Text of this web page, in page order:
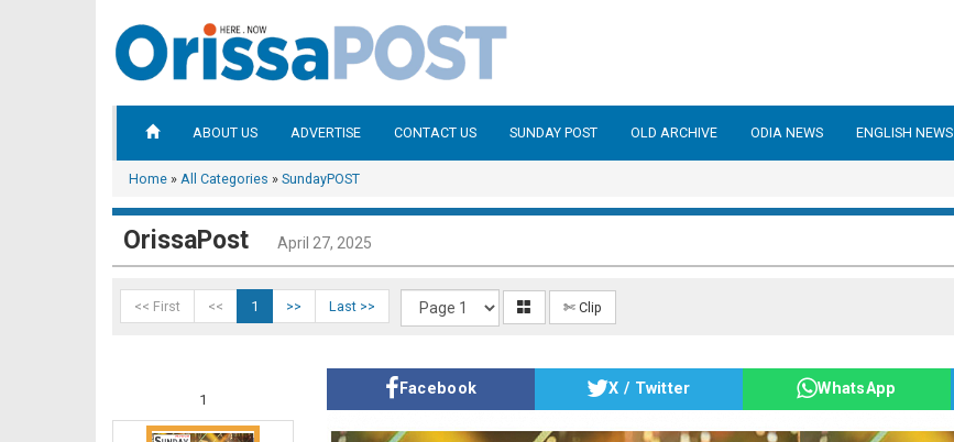
ABOUT US ADVERTISE CONTACT US SUNDAY POST OLD ARCHIVE ODIA NEWS ENGLISH NEWS
Home » All Categories » SundayPOST
OrissaPost April 27, 2025
<< First << 1 >> Last >> ✄ Clip
1
Facebook X / Twitter WhatsApp